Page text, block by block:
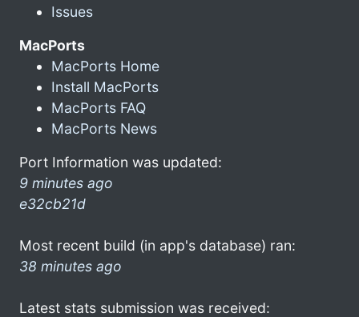
Issues
MacPorts
MacPorts Home
Install MacPorts
MacPorts FAQ
MacPorts News
Port Information was updated:
9 minutes ago
e32cb21d
Most recent build (in app's database) ran:
38 minutes ago
Latest stats submission was received: